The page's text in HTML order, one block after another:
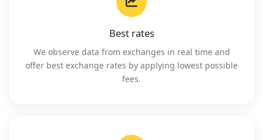
Best rates
We observe data from exchanges in real time and
offer best exchange rates by applying lowest possible
fees.